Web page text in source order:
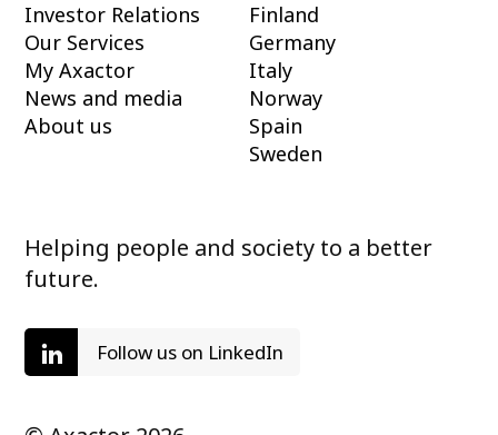
Investor Relations
Our Services
My Axactor
News and media
About us
Finland
Germany
Italy
Norway
Spain
Sweden
Helping people and society to a better
future.
Follow us on LinkedIn